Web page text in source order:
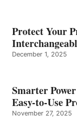
Protect Your
December 1, 2025
Smarter
Easy-to-Use
November 27, 2025